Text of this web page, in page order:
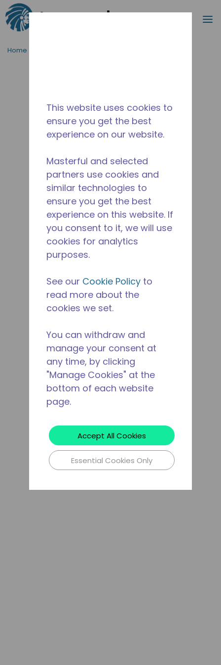
Skip to main content
Search
Home
This website uses cookies to
ensure you get the best
experience on our website.
Masterful and selected
partners use cookies and
similar technologies to
ensure you get the best
experience on this website. If
you consent to it, we will use
cookies for analytics
purposes.
See our Cookie Policy to
read more about the
cookies we set.
You can withdraw and
manage your consent at
any time, by clicking
"Manage Cookies" at the
bottom of each website
page.
Accept All Cookies
Essential Cookies Only